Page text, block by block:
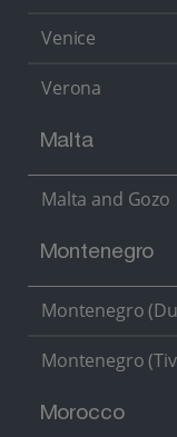
Venice
Verona
Malta
Malta and Gozo
Montenegro
Montenegro
Montenegro
Morocco